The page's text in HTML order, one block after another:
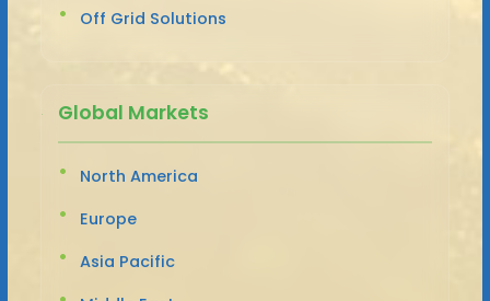
Off Grid Solutions
Global Markets
North America
Europe
Asia Pacific